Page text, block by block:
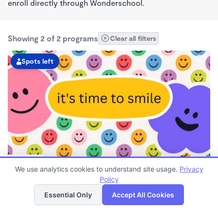
enroll directly through Wonderschool.
Showing 2 of 2 programs Clear all filters
PLAY BASED
Spots left
Beyond the Bell
$140 - $290/wk
7:30am - 5:00pm
Family Child Care
List Map
We use analytics cookies to understand site usage. Privacy
Policy
Essential Only
Accept All Cookies